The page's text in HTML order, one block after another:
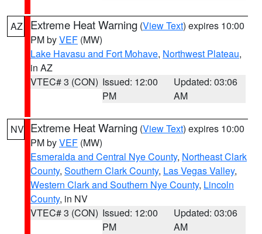
AZ Extreme Heat Warning (View Text) expires 10:00
PM byVEF (MW)
Lake Havasu and Fort Mohave, Northwest Plateau,
in AZ
VTEC# 3 (CON) Issued: 12:00
PM
Updated: 03:06
AM
NV Extreme Heat Warning (View Text) expires 10:00
PM byVEF (MW)
Esmeralda and Central Nye County, Northeast Clark
County, Southern Clark County, Las Vegas Valley,
Western Clark and Southern Nye County, Lincoln
County, in NV
VTEC# 3 (CON) Issued: 12:00
PM
Updated: 03:06
AM